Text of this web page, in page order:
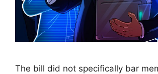
The bill did not specifically bar